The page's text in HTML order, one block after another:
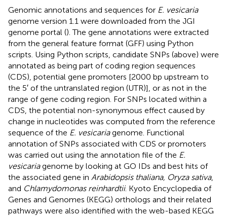
Genomic annotations and sequences for E. vesicaria
genome version 1.1 were downloaded from the JGI
genome portal (). The gene annotations were extracted
from the general feature format (GFF) using Python
scripts. Using Python scripts, candidate SNPs (above) were
annotated as being part of coding region sequences
(CDS), potential gene promoters [2000 bp upstream to
the 5′ of the untranslated region (UTR)], or as not in the
range of gene coding region. For SNPs located within a
CDS, the potential non-synonymous effect caused by
change in nucleotides was computed from the reference
sequence of the E. vesicariagenome. Functional
annotation of SNPs associated with CDS or promoters
was carried out using the annotation file of the E.
vesicariagenome by looking at GO IDs and best hits of
the associated gene in Arabidopsis thaliana, Oryza sativa,
and Chlamydomonas reinhardtii. Kyoto Encyclopedia of
Genes and Genomes (KEGG) orthologs and their related
pathways were also identified with the web-based KEGG